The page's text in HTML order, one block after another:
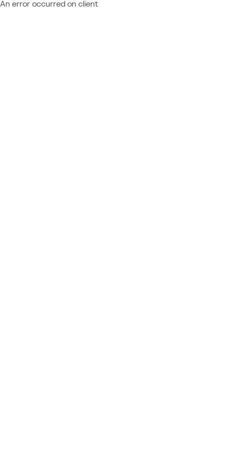
An error occurred on client